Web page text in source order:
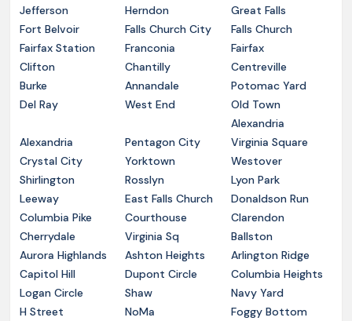
Jefferson
Herndon
Great Falls
Fort Belvoir
Falls Church City
Falls Church
Fairfax Station
Franconia
Fairfax
Clifton
Chantilly
Centreville
Burke
Annandale
Potomac Yard
Del Ray
West End
Old Town
Alexandria
Alexandria
Pentagon City
Virginia Square
Crystal City
Yorktown
Westover
Shirlington
Rosslyn
Lyon Park
Leeway
East Falls Church
Donaldson Run
Columbia Pike
Courthouse
Clarendon
Cherrydale
Virginia Sq
Ballston
Aurora Highlands
Ashton Heights
Arlington Ridge
Capitol Hill
Dupont Circle
Columbia Heights
Logan Circle
Shaw
Navy Yard
H Street
NoMa
Foggy Bottom